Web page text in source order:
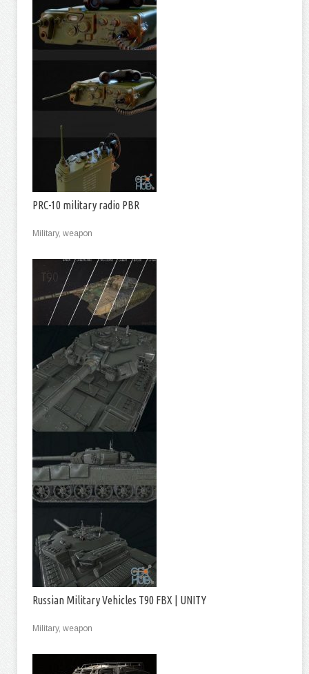
PRC-10 military radio PBR
Military, weapon
Russian Military Vehicles T90 FBX | UNITY
Military, weapon